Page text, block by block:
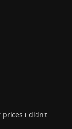
I didn’t